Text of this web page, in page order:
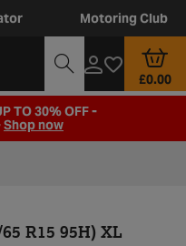
Motoring Club
£0.00
TO 30% OFF -
Shop now
R15 95H) XL